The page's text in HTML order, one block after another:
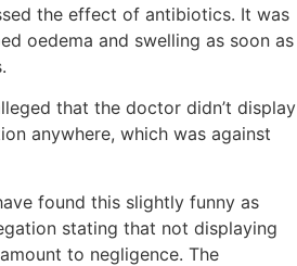
the effect of antibiotics. It was
oedema and swelling as soon as
that the doctor didn’t display
anywhere, which was against
found this slightly funny as
stating that not displaying
to negligence. The